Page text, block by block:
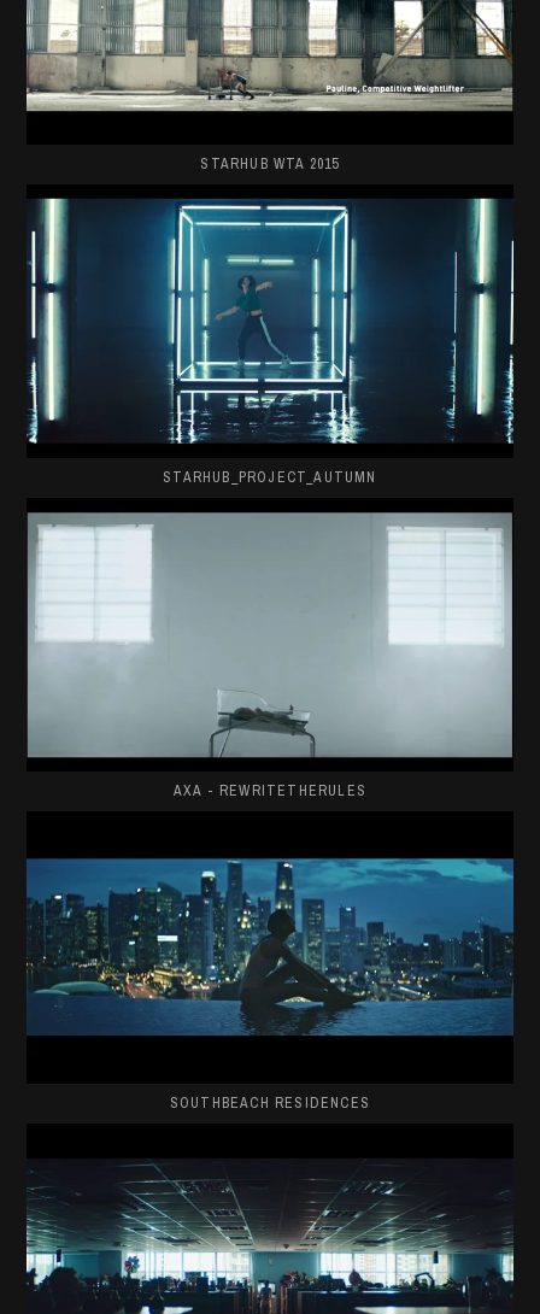
STARHUB WTA 2015
STARHUB_PROJECT_AUTUMN
AXA - REWRITETHERULES
SOUTHBEACH RESIDENCES